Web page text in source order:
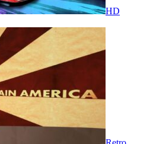
HD